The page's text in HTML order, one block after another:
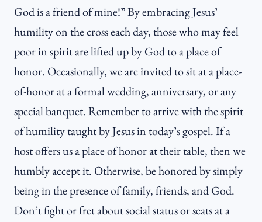
God is a friend of mine!” By embracing Jesus’
humility on the cross each day, those who may feel
poor in spirit are lifted up by God to a place of
honor. Occasionally, we are invited to sit at a place-
of-honor at a formal wedding, anniversary, or any
special banquet. Remember to arrive with the spirit
of humility taught by Jesus in today’s gospel. If a
host offers us a place of honor at their table, then we
humbly accept it. Otherwise, be honored by simply
being in the presence of family, friends, and God.
Don’t fight or fret about social status or seats at a